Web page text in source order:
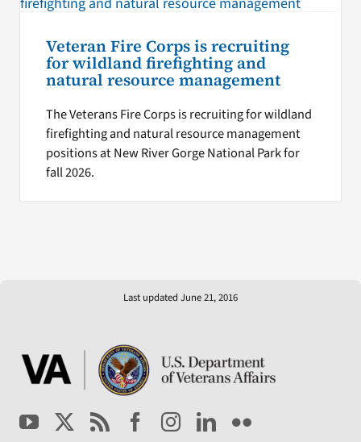
Veteran Fire Corps is recruiting
for wildland firefighting and
natural resource management
The Veterans Fire Corps is recruiting for wildland
firefighting and natural resource management
positions at New River Gorge National Park for
fall 2026.
Last updated June 21, 2016